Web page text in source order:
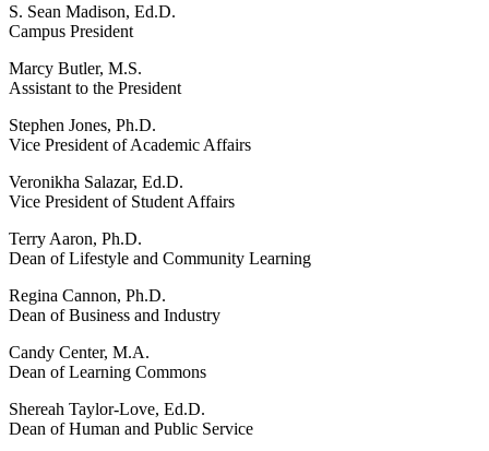
S. Sean Madison, Ed.D.
Campus President
Marcy Butler, M.S.
Assistant to the President
Stephen Jones, Ph.D.
Vice President of Academic Affairs
Veronikha Salazar, Ed.D.
Vice President of Student Affairs
Terry Aaron, Ph.D.
Dean of Lifestyle and Community Learning
Regina Cannon, Ph.D.
Dean of Business and Industry
Candy Center, M.A.
Dean of Learning Commons
Shereah Taylor-Love, Ed.D.
Dean of Human and Public Service